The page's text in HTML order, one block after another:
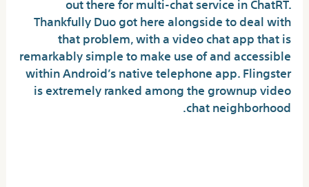
Thankfully Duo got here alongside to deal with
that problem, with a video chat app that is
remarkably simple to make use of and accessible
within Android’s native telephone app. Flingster
is extremely ranked among the grownup video
chat neighborhood.